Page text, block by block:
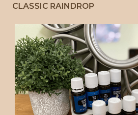
CLASSIC RAINDROP